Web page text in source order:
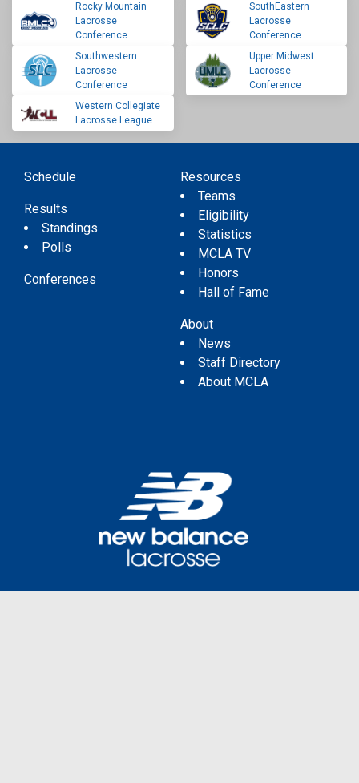
Rocky Mountain
Lacrosse
Conference
SouthEastern
Lacrosse
Conference
Southwestern
Lacrosse
Conference
Upper Midwest
Lacrosse
Conference
Western Collegiate
Lacrosse League
Schedule
Results
Standings
Polls
Conferences
Resources
Teams
Eligibility
Statistics
MCLA TV
Honors
Hall of Fame
About
News
Staff Directory
About MCLA